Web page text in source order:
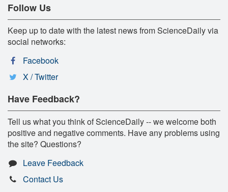
Follow Us
Keep up to date with the latest news from ScienceDaily via
social networks:
Facebook
X / Twitter
Have Feedback?
Tell us what you think of ScienceDaily -- we welcome both
positive and negative comments. Have any problems using
the site? Questions?
Leave Feedback
Contact Us